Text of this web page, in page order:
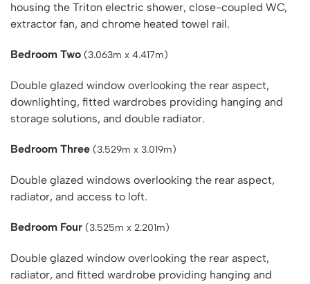
housing the Triton electric shower, close-coupled WC,
extractor fan, and chrome heated towel rail.
Bedroom Two (3.063m x 4.417m)
Double glazed window overlooking the rear aspect,
downlighting, fitted wardrobes providing hanging and
storage solutions, and double radiator.
Bedroom Three (3.529m x 3.019m)
Double glazed windows overlooking the rear aspect,
radiator, and access to loft.
Bedroom Four (3.525m x 2.201m)
Double glazed window overlooking the rear aspect,
radiator, and fitted wardrobe providing hanging and